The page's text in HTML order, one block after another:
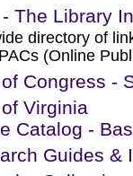
The Library
directory of
(Online
Congress -
Virginia
Catalog -
Guides &